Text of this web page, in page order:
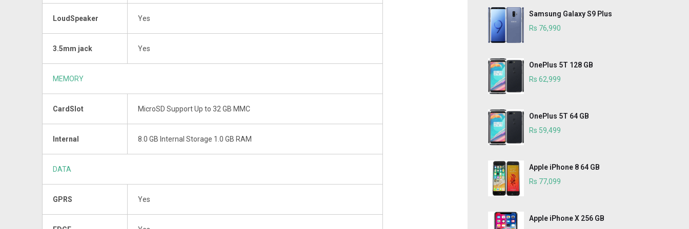
LoudSpeaker Yes
3.5mm jack Yes
MEMORY
CardSlot MicroSD Support Up to 32 GB MMC
Internal 8.0 GB Internal Storage 1.0 GB RAM
DATA
GPRS Yes
Samsung Galaxy S9 Plus
Rs 76,990
OnePlus 5T 128 GB
Rs 62,999
OnePlus 5T 64 GB
Rs 59,499
Apple iPhone 8 64 GB
Rs 77,099
Apple iPhone X 256 GB